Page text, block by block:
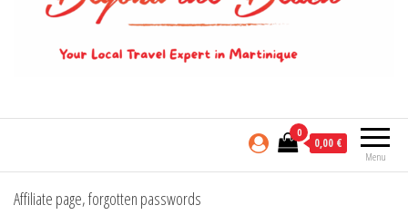
Menu
0
0,00 €
Affiliate page, forgotten passwords